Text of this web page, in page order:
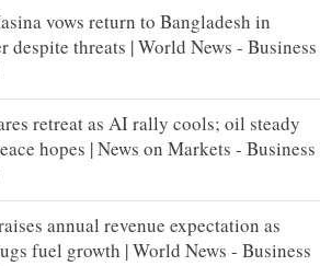
vows return to Bangladesh in
despite threats | World News - Business
retreat as AI rally cools; oil steady
hopes | News on Markets - Business
annual revenue expectation as
fuel growth | World News - Business